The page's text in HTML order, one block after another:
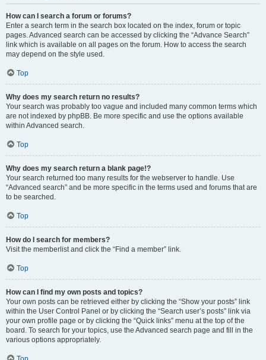
How can I search a forum or forums?
Enter a search term in the search box located on the index, forum or topic
pages. Advanced search can be accessed by clicking the “Advance Search”
link which is available on all pages on the forum. How to access the search
may depend on the style used.
Top
Why does my search return no results?
Your search was probably too vague and included many common terms which
are not indexed by phpBB. Be more specific and use the options available
within Advanced search.
Top
Why does my search return a blank page!?
Your search returned too many results for the webserver to handle. Use
“Advanced search” and be more specific in the terms used and forums that are
to be searched.
Top
How do I search for members?
Visit the memberlist and click the “Find a member” link.
Top
How can I find my own posts and topics?
Your own posts can be retrieved either by clicking the “Show your posts” link
within the User Control Panel or by clicking the “Search user’s posts” link via
your own profile page or by clicking the “Quick links” menu at the top of the
board. To search for your topics, use the Advanced search page and fill in the
various options appropriately.